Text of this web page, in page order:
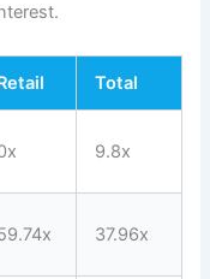
Total
9.8x
37.96x